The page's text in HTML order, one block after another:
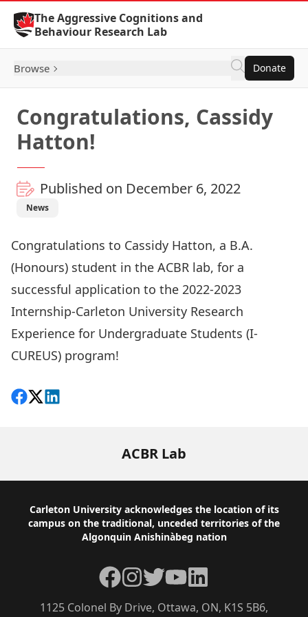
Skip to Content
The Aggressive Cognitions and
Behaviour Research Lab
Browse Donate
Congratulations, Cassidy
Hatton!
Published on December 6, 2022
News
Congratulations to Cassidy Hatton, a B.A.
(Honours) student in the ACBR lab, for a
successful application to the 2022-2023
Internship-Carleton University Research
Experience for Undergraduate Students (I-
CUREUS) program!
Share on Facebook
Follow on X
View on LinkedIn
ACBR Lab
Footer
Carleton University acknowledges the location of its
campus on the traditional, unceded territories of the
Algonquin Anishinàbeg nation
1125 Colonel By Drive, Ottawa, ON, K1S 5B6,
Facebook
Instagram
TwitterYouTubeLinkedIn